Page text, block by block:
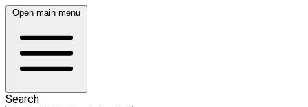
Open main menu
Search